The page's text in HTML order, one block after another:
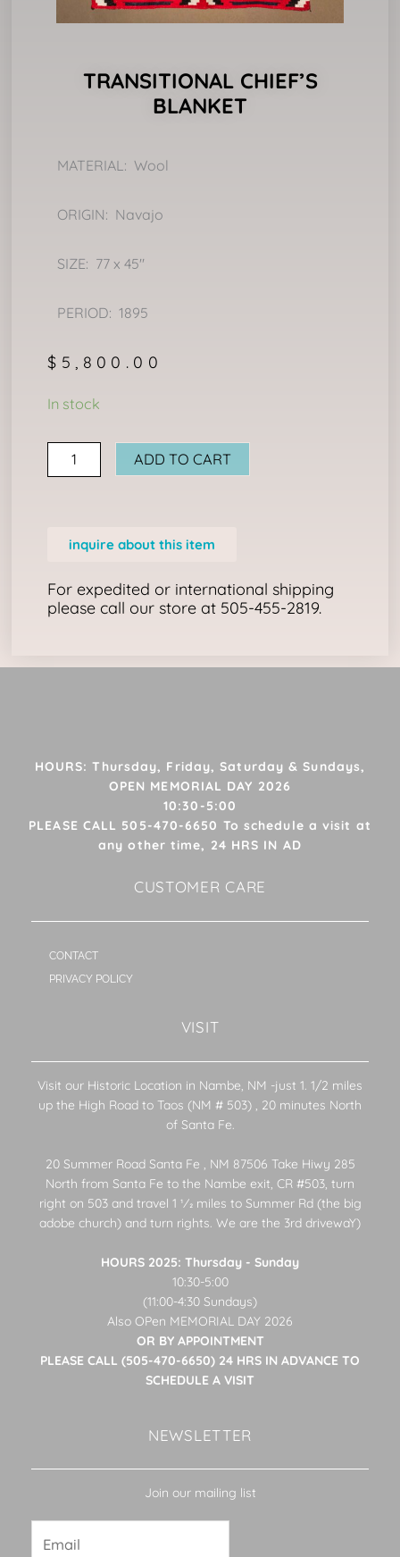
TRANSITIONAL CHIEF’S
BLANKET
MATERIAL: Wool
ORIGIN: Navajo
SIZE: 77 x 45″
PERIOD: 1895
$ 5,800.00
In stock
TRANSITIONAL
BLANKET
quantity
ADD TO CART
inquire about this item
For expedited or international shipping
please call our store at 505-455-2819.
HOURS: Thursday, Friday, Saturday & Sundays,
OPEN MEMORIAL DAY 2026
10:30-5:00
PLEASE CALL 505-470-6650 To schedule a visit at
any other time, 24 HRS IN AD
CUSTOMER CARE
CONTACT
PRIVACY POLICY
VISIT
Visit our Historic Location in Nambe, NM -just 1. 1/2 miles
up the High Road to Taos (NM # 503) , 20 minutes North
of Santa Fe.
20 Summer Road Santa Fe , NM 87506 Take Hiwy 285
North from Santa Fe to the Nambe exit, CR #503, turn
right on 503 and travel 1 1⁄2 miles to Summer Rd (the big
adobe church) and turn rights. We are the 3rd drivewaY)
HOURS 2025: Thursday - Sunday
10:30-5:00
(11:00-4:30 Sundays)
Also OPen MEMORIAL DAY 2026
OR BY APPOINTMENT
PLEASE CALL (505-470-6650) 24 HRS IN ADVANCE TO
SCHEDULE A VISIT
NEWSLETTER
Join our mailing list